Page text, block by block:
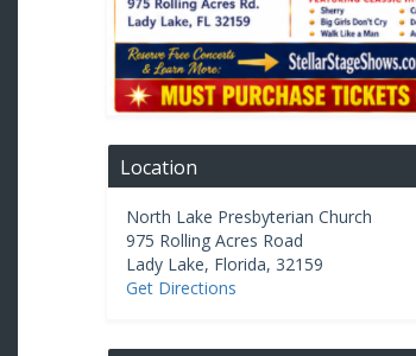
Location
North Lake Presbyterian Church
975 Rolling Acres Road
Lady Lake, Florida, 32159
Get Directions